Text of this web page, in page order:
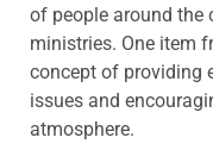
of people around the
ministries. One item
concept of providing
issues and
atmosphere.